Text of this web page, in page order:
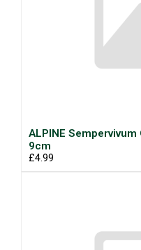
ALPINE Sempervivum
9cm
£4.99